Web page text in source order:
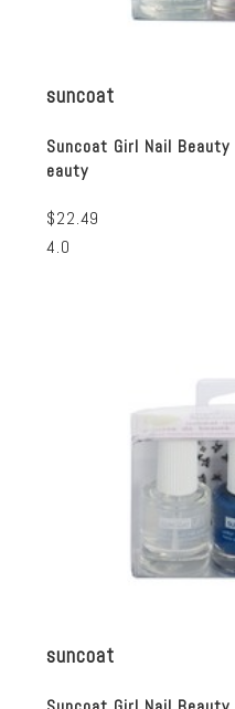
suncoat
Suncoat Girl Nail
eauty
$22.49
4.0
suncoat